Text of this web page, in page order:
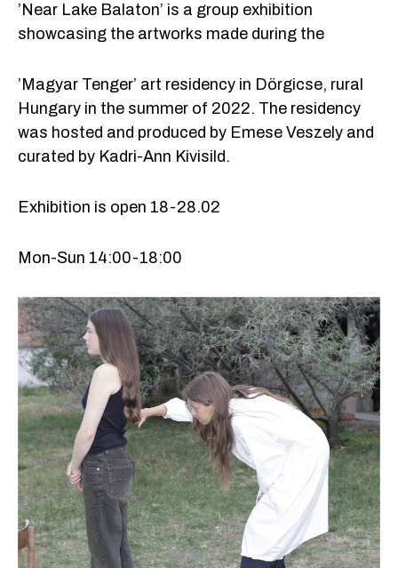
’Near Lake Balaton’ is a group exhibition
showcasing the artworks made during the
’Magyar Tenger’ art residency in Dörgicse, rural
Hungary in the summer of 2022. The residency
was hosted and produced by Emese Veszely and
curated by Kadri-Ann Kivisild.
Exhibition is open 18-28.02
Mon-Sun 14:00-18:00